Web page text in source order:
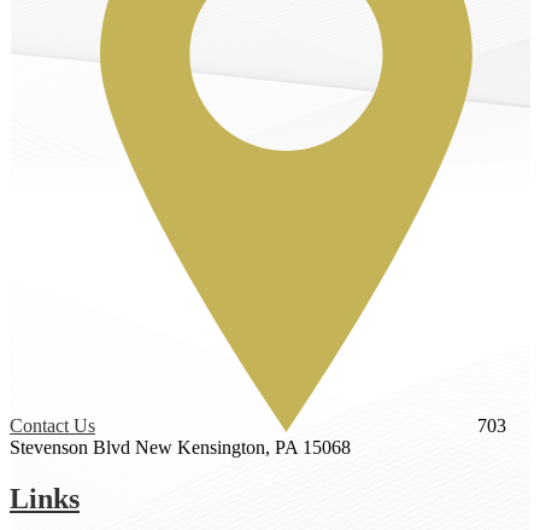
Contact Us
703
Stevenson Blvd New Kensington, PA 15068
Links